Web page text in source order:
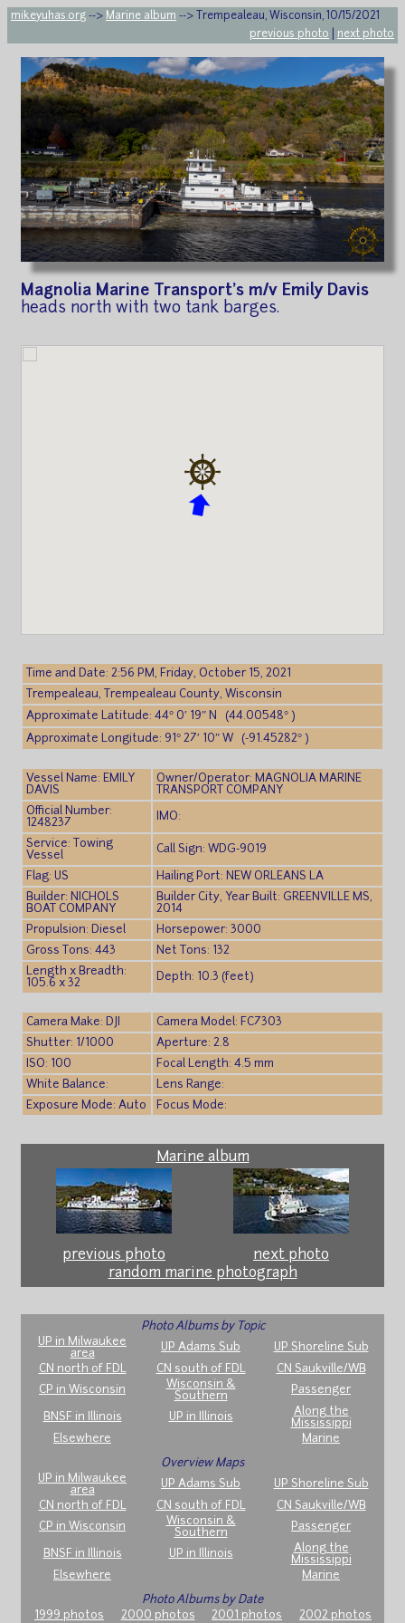
mikeyuhas.org --> Marine album --> Trempealeau, Wisconsin, 10/15/2021
previous photo
next photo
Magnolia Marine Transport's m/v Emily Davis
heads north with two tank barges.
Time and Date: 2:56 PM, Friday, October 15, 2021
Trempealeau, Trempealeau County, Wisconsin
Approximate Latitude: 44° 0′ 19″ N (44.00548° )
Approximate Longitude: 91° 27′ 10″ W (-91.45282° )
Vessel Name: EMILY
DAVIS
Owner/Operator: MAGNOLIA MARINE
TRANSPORT COMPANY
Official Number:
1248237
IMO:
Service: Towing
Vessel
Call Sign: WDG-9019
Flag: US
Hailing Port: NEW ORLEANS LA
Builder: NICHOLS
BOAT COMPANY
Builder City, Year Built: GREENVILLE MS,
2014
Propulsion: Diesel
Horsepower: 3000
Gross Tons: 443
Net Tons: 132
Length x Breadth:
105.6 x 32
Depth: 10.3 (feet)
Camera Make: DJI
Camera Model: FC7303
Shutter: 1/1000
Aperture: 2.8
ISO: 100
Focal Length: 4.5 mm
White Balance:
Lens Range:
Exposure Mode: Auto
Focus Mode:
Marine album
previous photo
next photo
random marine photograph
Photo Albums by Topic
UP in Milwaukee
area
UP Adams Sub
UP Shoreline Sub
CN north of FDL
CN south of FDL
CN Saukville/WB
CP in Wisconsin
Wisconsin &
Southern
Passenger
BNSF in Illinois UP in Illinois
Along the
Mississippi
Elsewhere
Marine
Overview Maps
UP in Milwaukee
area
UP Adams Sub
UP Shoreline Sub
CN north of FDL
CN south of FDL
CN Saukville/WB
CP in Wisconsin
Wisconsin &
Southern
Passenger
BNSF in Illinois UP in Illinois
Along the
Mississippi
Elsewhere
Marine
Photo Albums by Date
1999 photos
2000 photos 2001 photos 2002 photos